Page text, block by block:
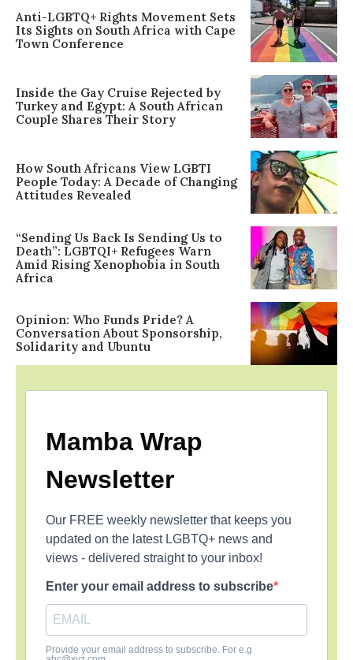
Anti-LGBTQ+ Rights Movement Sets
Its Sights on South Africa with Cape
Town Conference
Inside the Gay Cruise Rejected by
Turkey and Egypt: A South African
Couple Shares Their Story
How South Africans View LGBTI
People Today: A Decade of Changing
Attitudes Revealed
“Sending Us Back Is Sending Us to
Death”: LGBTQI+ Refugees Warn
Amid Rising Xenophobia in South
Africa
Opinion: Who Funds Pride? A
Conversation About Sponsorship,
Solidarity and Ubuntu
Mamba Wrap
Newsletter
Our FREE weekly newsletter that keeps you
updated on the latest LGBTQ+ news and
views - delivered straight to your inbox!
Enter your email address to subscribe
Provide your email address to subscribe. For e.g